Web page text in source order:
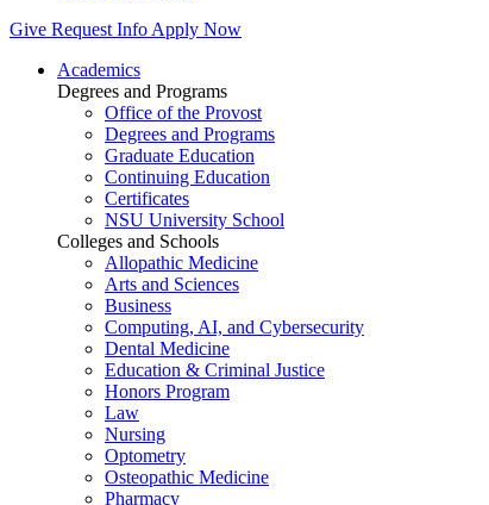
Give Request Info Apply Now
Academics
Degrees and Programs
Office of the Provost
Degrees and Programs
Graduate Education
Continuing Education
Certificates
NSU University School
Colleges and Schools
Allopathic Medicine
Arts and Sciences
Business
Computing, AI, and Cybersecurity
Dental Medicine
Education & Criminal Justice
Honors Program
Law
Nursing
Optometry
Osteopathic Medicine
Pharmacy